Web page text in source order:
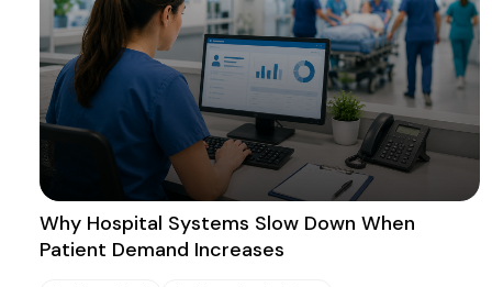
Why Hospital Systems Slow Down When
Patient Demand Increases